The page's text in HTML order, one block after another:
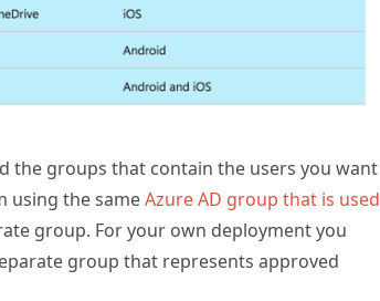
the groups that contain the users you want
using the sameAzure AD group that is used
group. For your own deployment you
group that represents approved